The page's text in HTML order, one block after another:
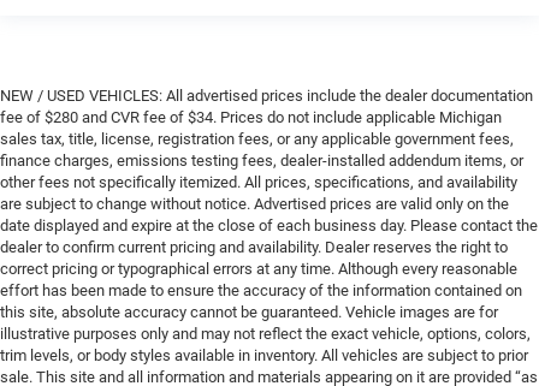
NEW / USED VEHICLES: All advertised prices include the dealer documentation
fee of $280 and CVR fee of $34. Prices do not include applicable Michigan
sales tax, title, license, registration fees, or any applicable government fees,
finance charges, emissions testing fees, dealer-installed addendum items, or
other fees not specifically itemized. All prices, specifications, and availability
are subject to change without notice. Advertised prices are valid only on the
date displayed and expire at the close of each business day. Please contact the
dealer to confirm current pricing and availability. Dealer reserves the right to
correct pricing or typographical errors at any time. Although every reasonable
effort has been made to ensure the accuracy of the information contained on
this site, absolute accuracy cannot be guaranteed. Vehicle images are for
illustrative purposes only and may not reflect the exact vehicle, options, colors,
trim levels, or body styles available in inventory. All vehicles are subject to prior
sale. This site and all information and materials appearing on it are provided “as